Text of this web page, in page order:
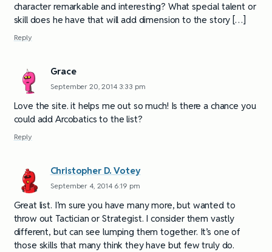
character remarkable and interesting? What special talent or
skill does he have that will add dimension to the story […]
Reply
Grace
September 20, 2014 3:33 pm
Love the site. it helps me out so much! Is there a chance you
could add Arcobatics to the list?
Reply
Christopher D. Votey
September 4, 2014 6:19 pm
Great list. I’m sure you have many more, but wanted to
throw out Tactician or Strategist. I consider them vastly
different, but can see lumping them together. It’s one of
those skills that many think they have but few truly do.